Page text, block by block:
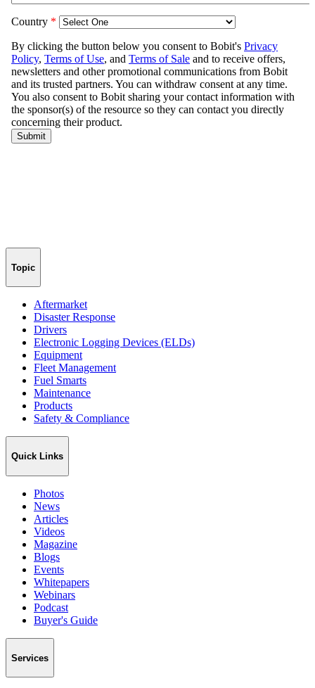
Topic
Aftermarket
Disaster Response
Drivers
Electronic Logging Devices (ELDs)
Equipment
Fleet Management
Fuel Smarts
Maintenance
Products
Safety & Compliance
Quick Links
Photos
News
Articles
Videos
Magazine
Blogs
Events
Whitepapers
Webinars
Podcast
Buyer's Guide
Services